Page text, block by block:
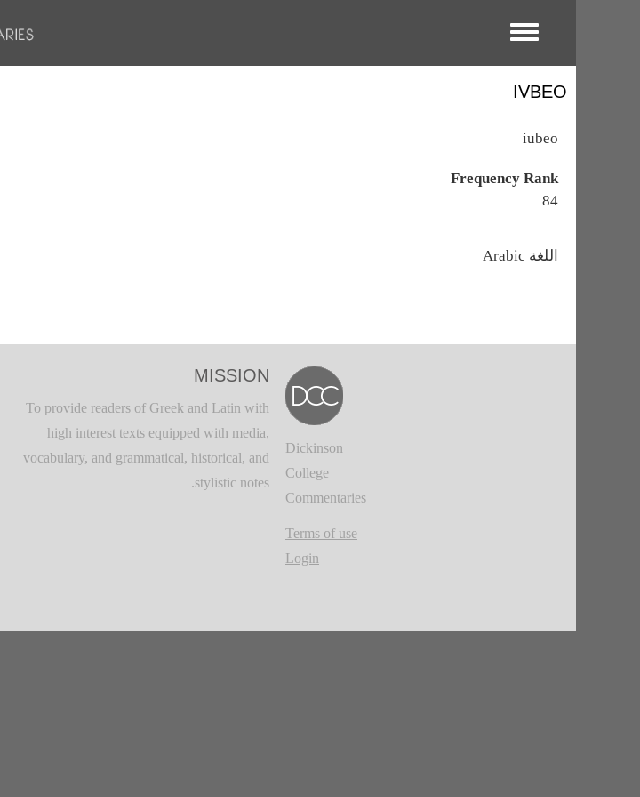
Toggle menu
IVBEO
iubeo
Frequency Rank
84
اللغة
Dickinson
College
Commentaries
Terms of use
Login
MISSION
To provide readers of Greek and Latin with
high interest texts equipped with media,
vocabulary, and grammatical, historical, and
stylistic notes.